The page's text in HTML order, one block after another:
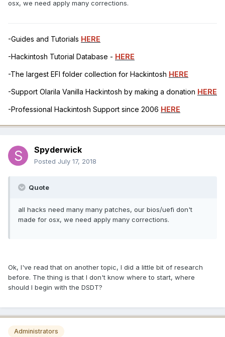
osx, we need apply many corrections.
-Guides and Tutorials HERE
-Hackintosh Tutorial Database - HERE
-The largest EFI folder collection for Hackintosh HERE
-Support Olarila Vanilla Hackintosh by making a donation HERE
-Professional Hackintosh Support since 2006 HERE
Spyderwick
Posted July 17, 2018
Quote
all hacks need many many patches, our bios/uefi don't
made for osx, we need apply many corrections.
Ok, I've read that on another topic, I did a little bit of research
before. The thing is that I don't know where to start, where
should I begin with the DSDT?
Administrators